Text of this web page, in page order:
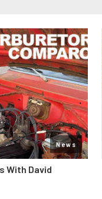
News
With David